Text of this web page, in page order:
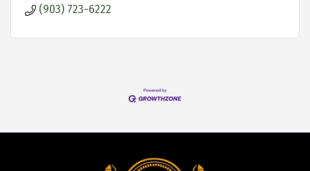
(903) 723-6222